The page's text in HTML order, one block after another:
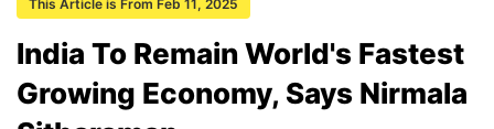
This Article is From Feb 11, 2025
India To Remain World's Fastest
Growing Economy, Says Nirmala